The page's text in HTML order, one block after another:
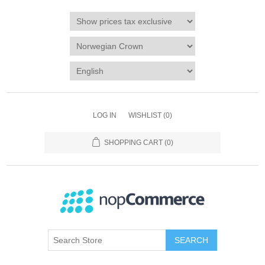
LOG IN WISHLIST (0)
SHOPPING CART (0)
SEARCH